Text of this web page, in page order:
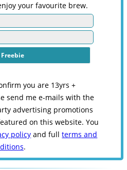
your favourite brew.
you are 13yrs +
send me e-mails with the
advertising promotions
on this website. You
policy and fullterms and
.